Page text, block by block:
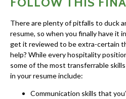
There are plenty of pitfalls to duck
resume, so when you finally have it
get it reviewed to be extra-certain
help? While every hospitality
some of the most transferrable
in your resume include:
Communication skills that